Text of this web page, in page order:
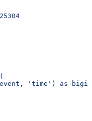
'time') as